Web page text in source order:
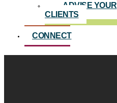
ADVISE YOUR
CLIENTS
CONNECT